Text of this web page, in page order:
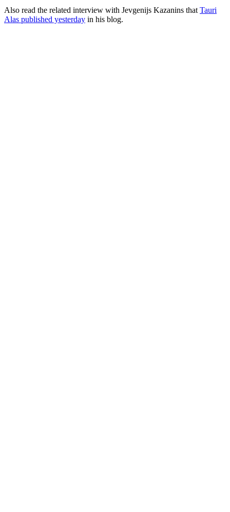
Also read the related interview with Jevgenijs Kazanins that Tauri
Alas published yesterday in his blog.